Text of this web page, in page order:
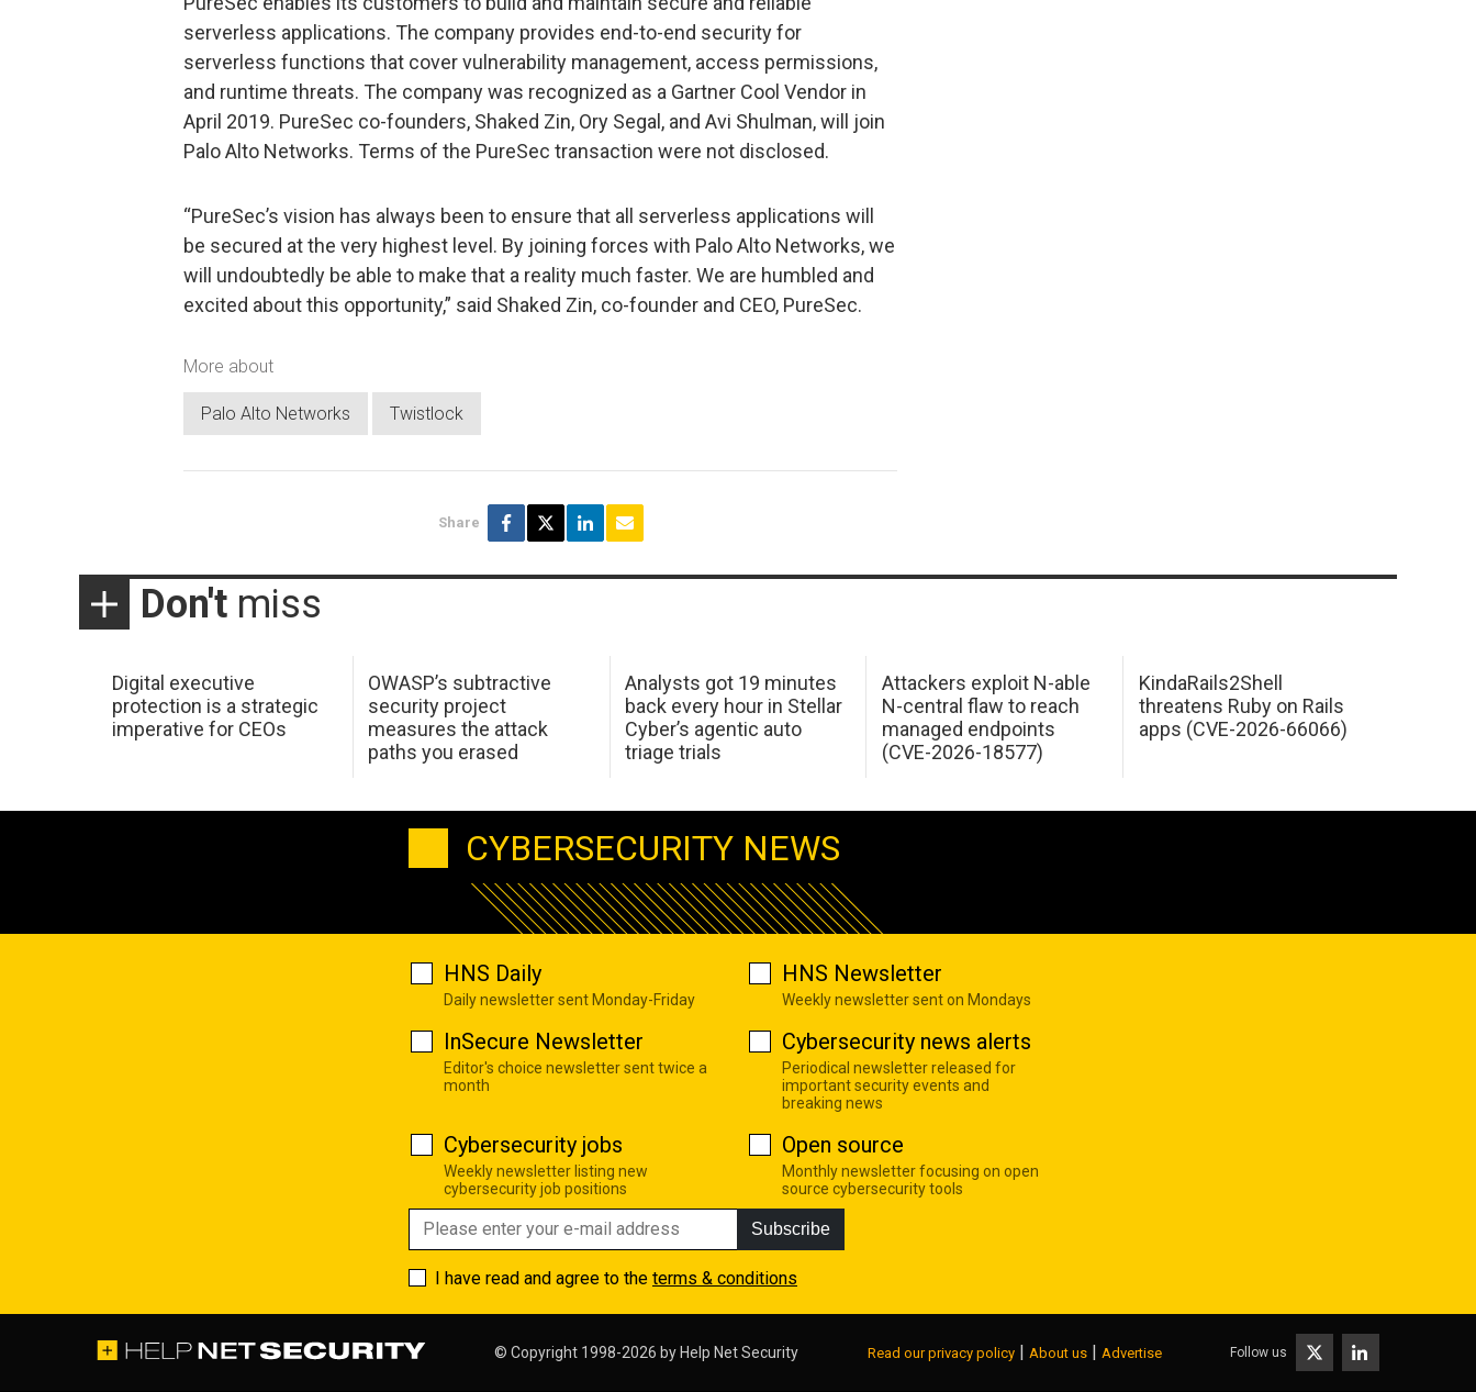
serverless applications. The company provides end-to-end security for
serverless functions that cover vulnerability management, access permissions,
and runtime threats. The company was recognized as a Gartner Cool Vendor in
April 2019. PureSec co-founders, Shaked Zin, Ory Segal, and Avi Shulman, will join
Palo Alto Networks. Terms of the PureSec transaction were not disclosed.
“PureSec’s vision has always been to ensure that all serverless applications will
be secured at the very highest level. By joining forces with Palo Alto Networks, we
will undoubtedly be able to make that a reality much faster. We are humbled and
excited about this opportunity,” said Shaked Zin, co-founder and CEO, PureSec.
More about
Palo Alto Networks Twistlock
Share
Don't miss
Digital executive
protection is a strategic
imperative for CEOs
OWASP’s subtractive
security project
measures the attack
paths you erased
Analysts got 19 minutes
back every hour in Stellar
Cyber’s agentic auto
triage trials
Attackers exploit N-able
N-central flaw to reach
managed endpoints
(CVE-2026-18577)
KindaRails2Shell
threatens Ruby on Rails
apps (CVE-2026-66066)
CYBERSECURITY NEWS
HNS Daily
Daily newsletter sent Monday-Friday
HNS Newsletter
Weekly newsletter sent on Mondays
InSecure Newsletter
Editor's choice newsletter sent twice a
month
Cybersecurity news alerts
Periodical newsletter released for
important security events and
breaking news
Cybersecurity jobs
Weekly newsletter listing new
cybersecurity job positions
Open source
Monthly newsletter focusing on open
source cybersecurity tools
Subscribe
I have read and agree to the terms & conditions
© Copyright 1998-2026 by Help Net Security Read our privacy policy About us Advertise Follow us